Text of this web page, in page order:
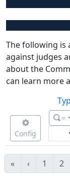
The following is
against judges
about the
can learn more
Config
=
« ‹ 1 2